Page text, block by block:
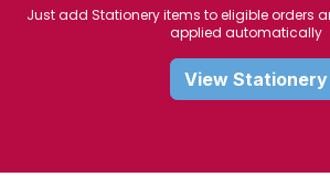
Just add Stationery items to eligible orders
applied automatically
View Stationery